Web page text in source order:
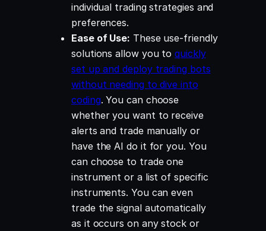
individual trading strategies and
preferences.
Ease of Use: These use-friendly
solutions allow you toquickly
set up and deploy trading bots
without needing to dive into
coding. You can choose
whether you want to receive
alerts and trade manually or
have the AI do it for you. You
can choose to trade one
instrument or a list of specific
instruments. You can even
trade the signal automatically
as it occurs on any stock or